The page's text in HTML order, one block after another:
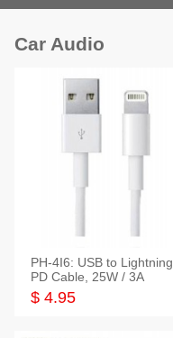
Car Audio
PH-4I6: USB to Lightning
PD Cable, 25W / 3A
$ 4.95